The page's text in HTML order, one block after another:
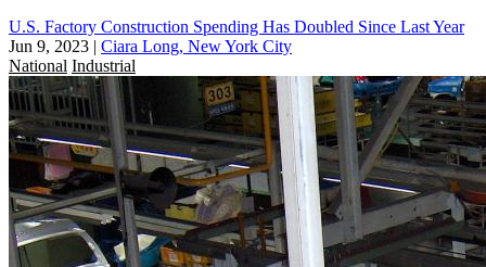
U.S. Factory Construction Spending Has Doubled Since Last Year
Jun 9, 2023 | Ciara Long, New York City
National Industrial